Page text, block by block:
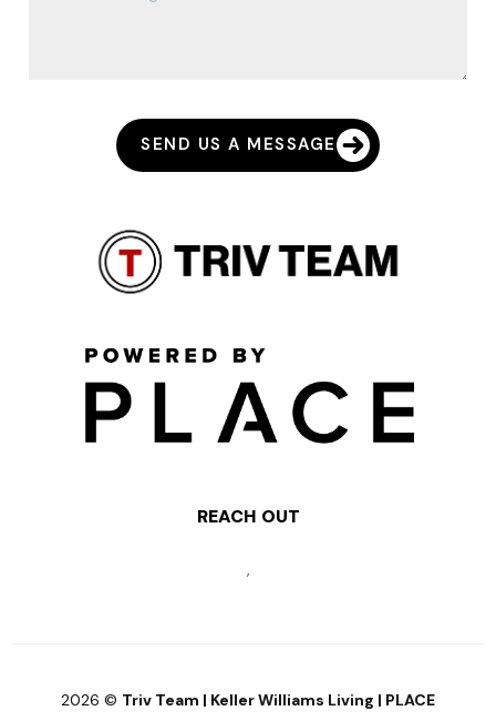
SEND US A MESSAGE
REACH OUT
2026 © Triv Team | Keller Williams Living | PLACE